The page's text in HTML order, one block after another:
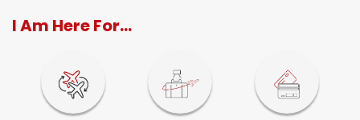
I Am Here For...